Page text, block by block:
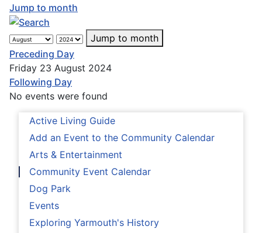
Active Living Guide
Add an Event to the Community Calendar
Arts & Entertainment
Community Event Calendar
Dog Park
Events
Exploring Yarmouth's History
Jump to month
Jump to month
Preceding Day
Friday 23 August 2024
Following Day
No events were found